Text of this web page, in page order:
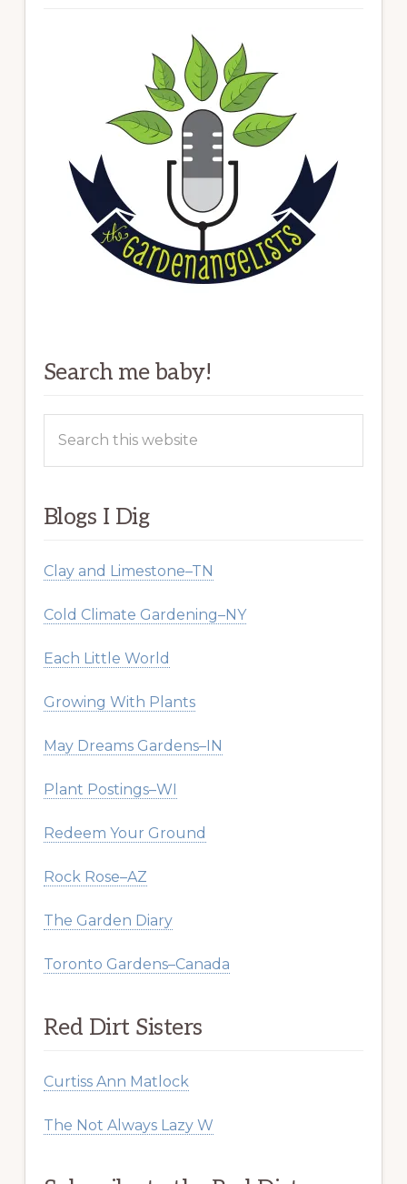
Search me baby!
this
Blogs I Dig
Clay and Limestone–TN
Cold Climate Gardening–NY
Each Little World
Growing With Plants
May Dreams Gardens–IN
Plant Postings–WI
Redeem Your Ground
Rock Rose–AZ
The Garden Diary
Toronto Gardens–Canada
Red Dirt Sisters
Curtiss Ann Matlock
The Not Always Lazy W